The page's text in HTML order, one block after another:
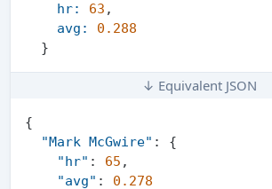
hr:
63 ,
avg:
0.288
↓ Equivalent JSON
{
"Mark McGwire" :
{
"hr" : 65 ,
"avg" :
0.278